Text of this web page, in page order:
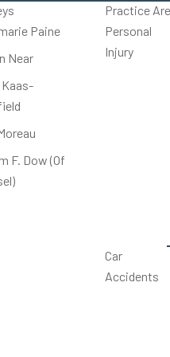
Paine
Near
F. Dow (Of
Practice
Personal
Injury
Car
Accidents